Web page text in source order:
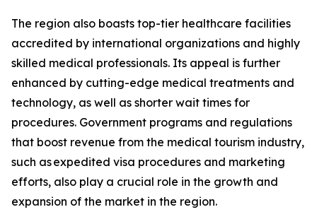
The region also boasts top-tier healthcare facilities
accredited by international organizations and highly
skilled medical professionals. Its appeal is further
enhanced by cutting-edge medical treatments and
technology, as well as shorter wait times for
procedures. Government programs and regulations
that boost revenue from the medical tourism industry,
such as expedited visa procedures and marketing
efforts, also play a crucial role in the growth and
expansion of the market in the region.